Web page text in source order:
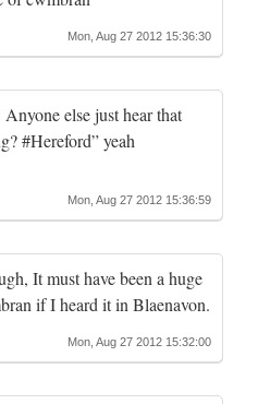
Mon, Aug 27 2012 15:36:30
else just hear that
#Hereford” yeah
Mon, Aug 27 2012 15:36:59
It must have been a huge
if I heard it in Blaenavon.
Mon, Aug 27 2012 15:32:00